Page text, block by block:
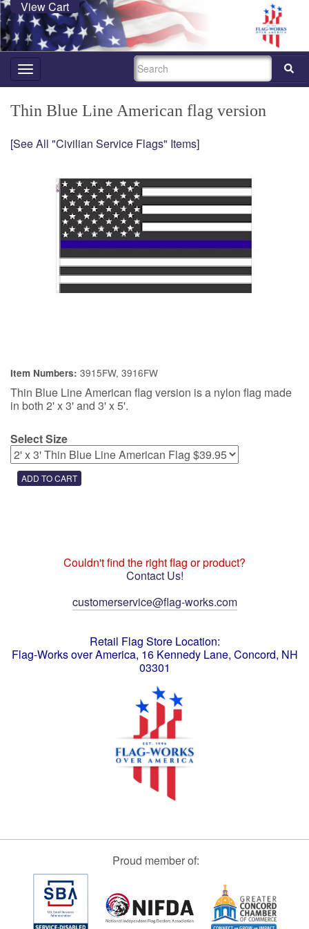
View Cart
Toggle
navigation
SEARCH
Thin Blue Line American flag version
[See All "Civilian Service Flags" Items]
Item Numbers: 3915FW, 3916FW
Thin Blue Line American flag version is a nylon flag made
in both 2' x 3' and 3' x 5'.
Select Size
Couldn't find the right flag or product?
Contact Us!
customerservice@flag-works.com
Retail Flag Store Location:
Flag-Works over America, 16 Kennedy Lane, Concord, NH
03301
Proud member of: